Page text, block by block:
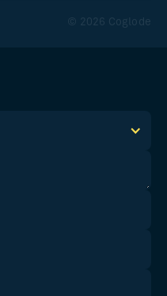
© 2026 Coglode